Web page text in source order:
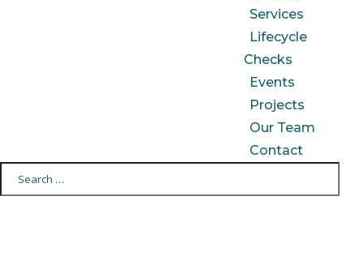
Services
Lifecycle
Checks
Events
Projects
Our Team
Contact